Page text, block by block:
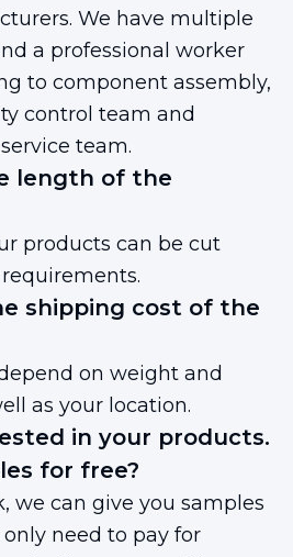
We have multiple
a professional worker
to component assembly,
control team and
team.
length of the
products can be cut
shipping cost of the
on weight and
as your location.
in your products.
for free?
we can give you samples
only need to pay for